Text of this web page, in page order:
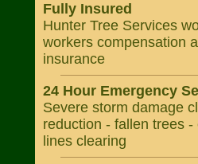
Fully Insured
Hunter Tree Services
workers compensation
insurance
24 Hour Emergency
Severe storm damage
reduction - fallen trees
lines clearing